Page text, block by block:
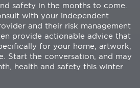
safety in the months to come.
with your independent
and their risk management
provide actionable advice that
for your home, artwork,
Start the conversation, and may
health and safety this winter